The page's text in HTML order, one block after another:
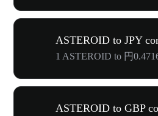
ASTEROID to JPY
1 ASTEROID to 円
ASTEROID to GBP